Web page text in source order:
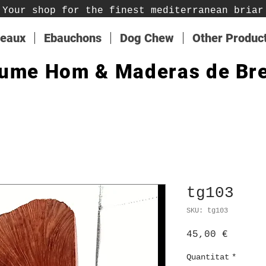
Your shop for the finest mediterranean briar
Ebauchons Dog Chew Other
Hom & Maderas de
tg103
SKU: tg103
45,00 €
Quantitat *